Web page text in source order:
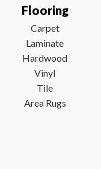
Flooring
Carpet
Laminate
Hardwood
Vinyl
Tile
Area Rugs